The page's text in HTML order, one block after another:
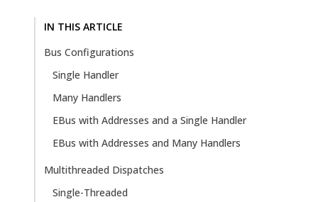
IN THIS ARTICLE
Bus Configurations
Single Handler
Many Handlers
EBus with Addresses and a Single Handler
EBus with Addresses and Many Handlers
Multithreaded Dispatches
Single-Threaded